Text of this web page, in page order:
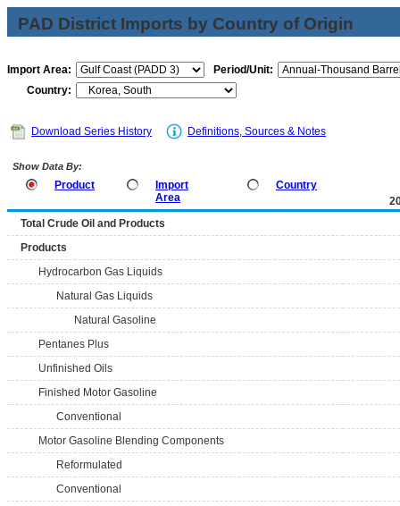
PAD District Imports by Country of Origin
Import Area:
Period/Unit:
Country:
Download Series History Definitions, Sources & Notes
Show Data By:
Product
Import
Area
Country
Total Crude Oil and Products
Products
Hydrocarbon Gas Liquids
Natural Gas Liquids
Natural Gasoline
Pentanes Plus
Unfinished Oils
Finished Motor Gasoline
Conventional
Motor Gasoline Blending Components
Reformulated
Conventional